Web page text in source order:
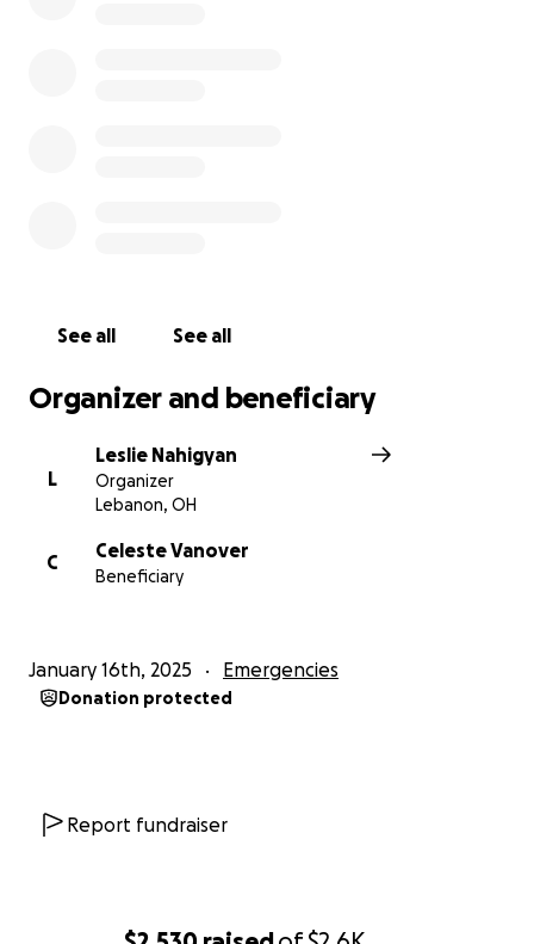
See all See all
Organizer and beneficiary
L
Leslie Nahigyan
Organizer
Lebanon, OH
C
Celeste Vanover
Beneficiary
January 16th, 2025 Emergencies
Donation protected
Report fundraiser